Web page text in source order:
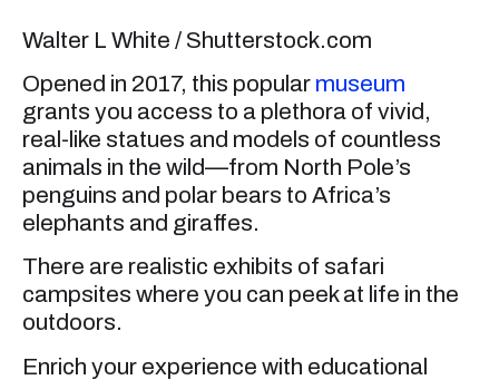
Walter L White / Shutterstock.com
Opened in 2017, this popular museum
grants you access to a plethora of vivid,
real-like statues and models of countless
animals in the wild—from North Pole’s
penguins and polar bears to Africa’s
elephants and giraffes.
There are realistic exhibits of safari
campsites where you can peek at life in the
outdoors.
Enrich your experience with educational